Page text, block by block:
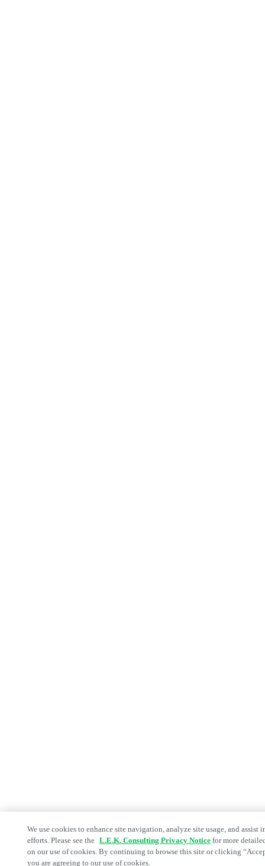
We use cookies to enhance site navigation, analyze site usage, and assist
efforts. Please see the L.E.K. Consulting Privacy Notice for more
on our use of cookies. By continuing to browse this site or clicking
you are agreeing to our use of cookies.